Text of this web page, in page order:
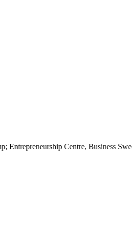
Centre, Business